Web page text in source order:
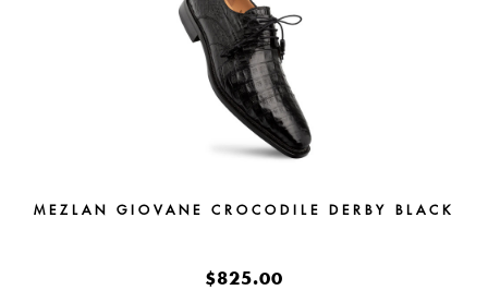
MEZLAN GIOVANE CROCODILE DERBY BLACK
$825.00